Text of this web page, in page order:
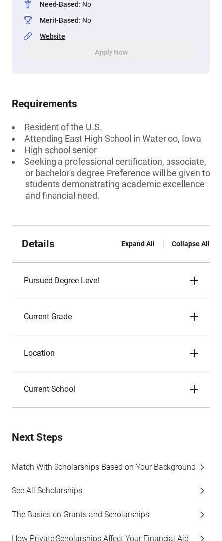
Need-Based: No
Merit-Based: No
Website
Apply Now
Requirements
Resident of the U.S.
Attending East High School in Waterloo, Iowa
High school senior
Seeking a professional certification, associate,
or bachelor's degree Preference will be given to
students demonstrating academic excellence
and financial need.
Details Expand All Collapse All
Pursued Degree Level
Current Grade
Location
Current School
Next Steps
Match With Scholarships Based on Your Background
See All Scholarships
The Basics on Grants and Scholarships
How Private Scholarships Affect Your Financial Aid